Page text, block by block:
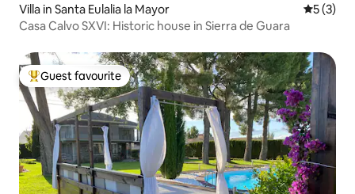
Villa in Santa Eulalia la Mayor 5 out of
5 (3)
Casa Calvo SXVI: Historic house in Sierra de Guara
Top guest favourite
Guest favourite